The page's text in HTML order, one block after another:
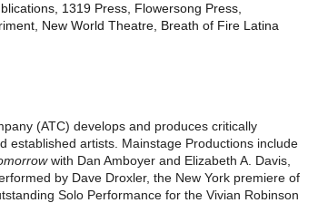
1319 Press, Flowersong Press,
New World Theatre, Breath of Fire Latina
(ATC) develops and produces critically
established artists. Mainstage Productionsinclude
with Dan Amboyer and Elizabeth A. Davis,
by Dave Droxler, the New York premiere of
Solo Performance for the Vivian Robinson